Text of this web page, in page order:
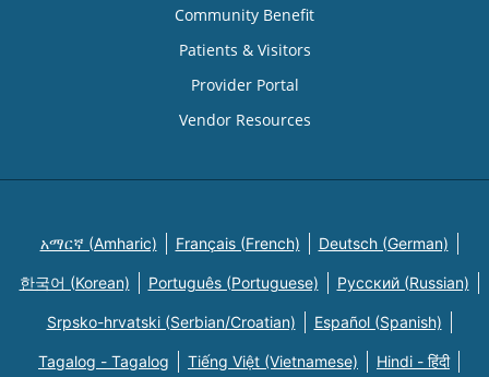
Community Benefit
Patients & Visitors
Provider Portal
Vendor Resources
አማርኛ (Amharic) Français (French) Deutsch (German)
한국어 (Korean) Português (Portuguese) Русский (Russian)
Srpsko-hrvatski (Serbian/Croatian) Español (Spanish)
Tagalog - Tagalog Tiếng Việt (Vietnamese) Hindi - हिंदी